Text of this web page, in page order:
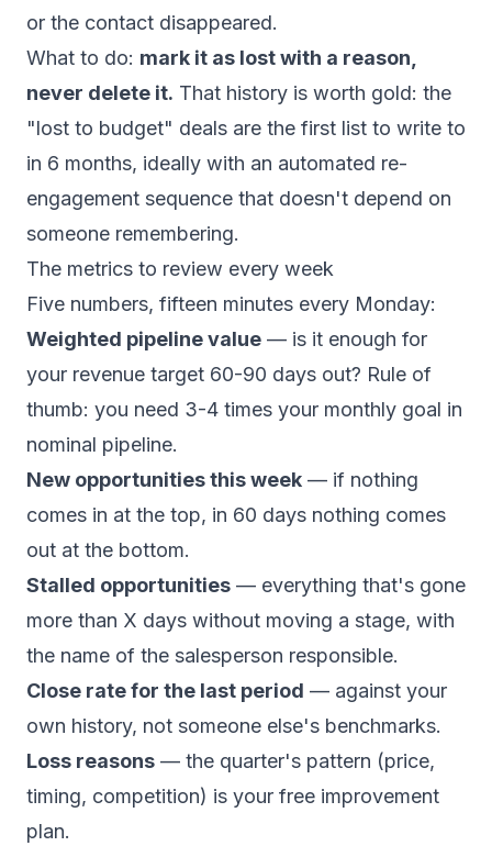
or the contact disappeared.
What to do: mark it as lost with a reason,
never delete it. That history is worth gold: the
"lost to budget" deals are the first list to write to
in 6 months, ideally with an automated re-
engagement sequence that doesn't depend on
someone remembering.
The metrics to review every week
Five numbers, fifteen minutes every Monday:
Weighted pipeline value — is it enough for
your revenue target 60-90 days out? Rule of
thumb: you need 3-4 times your monthly goal in
nominal pipeline.
New opportunities this week — if nothing
comes in at the top, in 60 days nothing comes
out at the bottom.
Stalled opportunities — everything that's gone
more than X days without moving a stage, with
the name of the salesperson responsible.
Close rate for the last period — against your
own history, not someone else's benchmarks.
Loss reasons — the quarter's pattern (price,
timing, competition) is your free improvement
plan.